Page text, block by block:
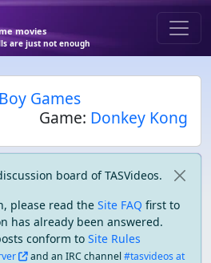
movies
are just not enough
Games
Game: Donkey Kong
board of TASVideos.
please read the Site FAQ first to
has already been answered.
conform to Site Rules
and an IRC channel#tasvideos at